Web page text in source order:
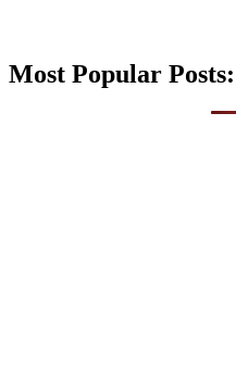
Most Popular Posts: